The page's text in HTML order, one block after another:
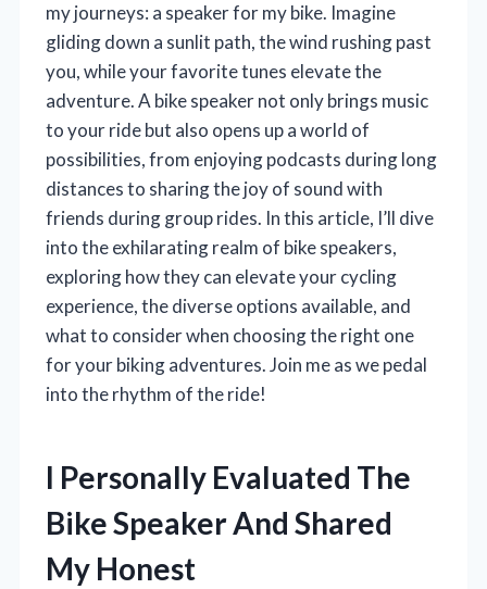
my journeys: a speaker for my bike. Imagine
gliding down a sunlit path, the wind rushing past
you, while your favorite tunes elevate the
adventure. A bike speaker not only brings music
to your ride but also opens up a world of
possibilities, from enjoying podcasts during long
distances to sharing the joy of sound with
friends during group rides. In this article, I’ll dive
into the exhilarating realm of bike speakers,
exploring how they can elevate your cycling
experience, the diverse options available, and
what to consider when choosing the right one
for your biking adventures. Join me as we pedal
into the rhythm of the ride!
I Personally Evaluated The
Bike Speaker And Shared
My Honest